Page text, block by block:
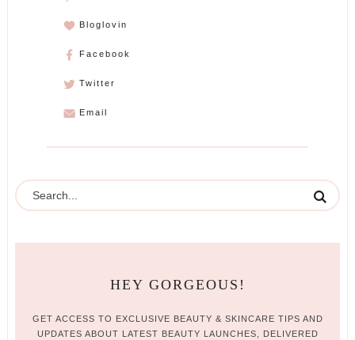
Bloglovin
Facebook
Twitter
Email
HEY GORGEOUS!
GET ACCESS TO EXCLUSIVE BEAUTY & SKINCARE TIPS AND
UPDATES ABOUT LATEST BEAUTY LAUNCHES, DELIVERED